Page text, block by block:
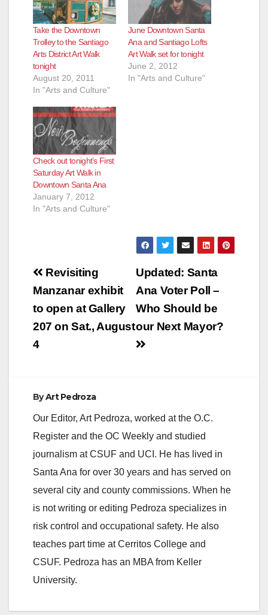
Take the Downtown
Trolley to the Santiago
Arts District Art Walk
tonight
August 20, 2011
In "Arts and Culture"
June Downtown Santa
Ana and Santiago Lofts
Art Walk set for tonight
June 2, 2012
In "Arts and Culture"
Check out tonight’s First
Saturday Art Walk in
Downtown Santa Ana
January 7, 2012
In "Arts and Culture"
Post
navigation
Updated: Santa
Ana Voter Poll –
Who Should be
our Next Mayor?
Revisiting
Manzanar exhibit
to open at Gallery
207 on Sat., August
4
ByArt Pedroza
Our Editor, Art Pedroza, worked at the O.C.
Register and the OC Weekly and studied
journalism at CSUF and UCI. He has lived in
Santa Ana for over 30 years and has served on
several city and county commissions. When he
is not writing or editing Pedroza specializes in
risk control and occupational safety. He also
teaches part time at Cerritos College and
CSUF. Pedroza has an MBA from Keller
University.